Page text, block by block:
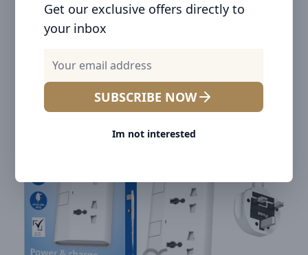
Get our exclusive offers directly to
your inbox
SUBSCRIBE NOW
Im not interested